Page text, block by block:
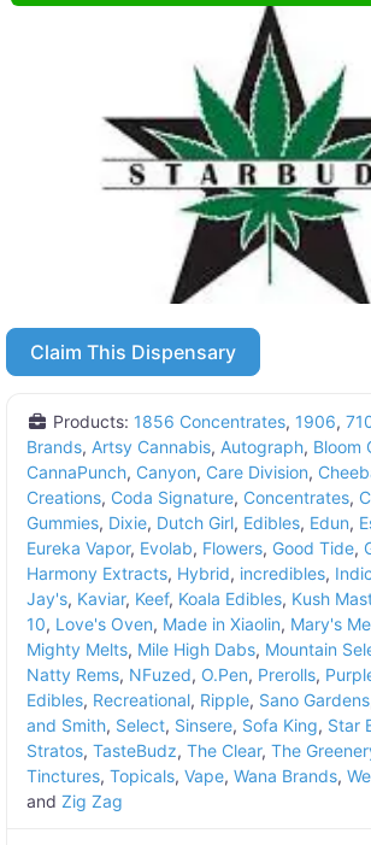
Claim This Dispensary
Products: 1856 Concentrates, 1906,
Brands, Artsy Cannabis, Autograph, Bloom
CannaPunch, Canyon, Care Division,
Creations, Coda Signature, Concentrates,
Gummies, Dixie, Dutch Girl, Edibles, Edun,
Eureka Vapor, Evolab, Flowers, Good Tide,
Harmony Extracts, Hybrid, incredibles,
Jay's, Kaviar, Keef, Koala Edibles, Kush
10, Love's Oven, Made in Xiaolin, Mary's
Mighty Melts, Mile High Dabs, Mountain
Natty Rems, NFuzed, O.Pen, Prerolls,
Edibles, Recreational, Ripple, Sano Gardens
and Smith, Select, Sinsere, Sofa King, Star
Stratos, TasteBudz, The Clear, The
Tinctures, Topicals, Vape, Wana Brands,
and Zig Zag